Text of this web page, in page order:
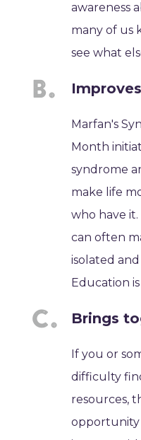
awareness
many of us
see what
Marfan's
Month
syndrome
make life
who have it.
can often
isolated
Education is
Brings
If you or
difficulty
resources,
opportunity